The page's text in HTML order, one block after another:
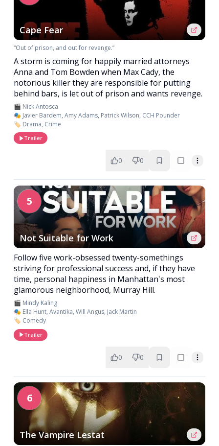
Cape Fear
“Out of prison, and out for revenge.”
A storm is coming for happily married attorneys
Anna and Tom Bowden when Max Cady, the
notorious killer they are responsible for putting
behind bars, is let out of prison and wants revenge.
🎬 Nick Antosca
🎭 Javier Bardem, Amy Adams, Patrick Wilson, CCH Pounder
🏷️ Drama, Crime
Trailer
0 0
5
Not Suitable for Work
Follow five work-obsessed twenty-somethings
striving for professional success and, if they have
time, personal happiness in Manhattan's most
glamorous neighborhood, Murray Hill.
🎬 Mindy Kaling
🎭 Ella Hunt, Avantika, Will Angus, Jack Martin
🏷️ Comedy
Trailer
0 0
6
The Vampire Lestat